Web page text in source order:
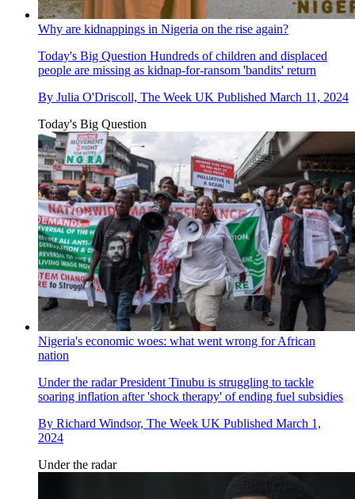
Why are kidnappings in Nigeria on the rise again?
Today's Big Question Hundreds of children and displaced
people are missing as kidnap-for-ransom 'bandits' return
By Julia O'Driscoll, The Week UK Published March 11, 2024
Today's Big Question
Nigeria's economic woes: what went wrong for African
nation
Under the radarPresident Tinubu is struggling to tackle
soaring inflation after 'shock therapy' of ending fuel subsidies
By Richard Windsor, The Week UK Published March 1,
2024
Under the radar